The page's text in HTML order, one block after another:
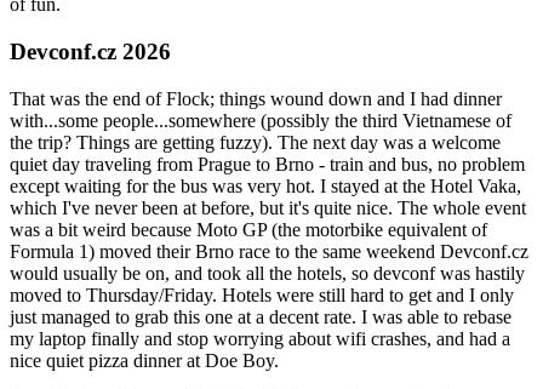
of fun.
Devconf.cz 2026
That was the end of Flock; things wound down and I had dinner
with...some people...somewhere (possibly the third Vietnamese of
the trip? Things are getting fuzzy). The next day was a welcome
quiet day traveling from Prague to Brno - train and bus, no problem
except waiting for the bus was very hot. I stayed at the Hotel Vaka,
which I've never been at before, but it's quite nice. The whole event
was a bit weird because Moto GP (the motorbike equivalent of
Formula 1) moved their Brno race to the same weekend Devconf.cz
would usually be on, and took all the hotels, so devconf was hastily
moved to Thursday/Friday. Hotels were still hard to get and I only
just managed to grab this one at a decent rate. I was able to rebase
my laptop finally and stop worrying about wifi crashes, and had a
nice quiet pizza dinner at Doe Boy.